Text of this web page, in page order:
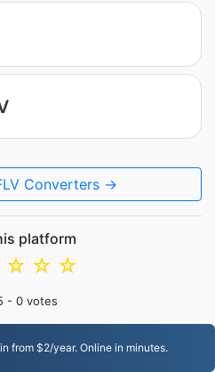
Converters →
platform
☆
☆
☆
- 0 votes
from $2/year. Online in minutes.